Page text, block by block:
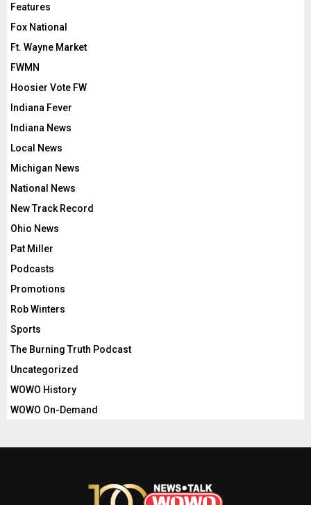
Features
Fox National
Ft. Wayne Market
FWMN
Hoosier Vote FW
Indiana Fever
Indiana News
Local News
Michigan News
National News
New Track Record
Ohio News
Pat Miller
Podcasts
Promotions
Rob Winters
Sports
The Burning Truth Podcast
Uncategorized
WOWO History
WOWO On-Demand